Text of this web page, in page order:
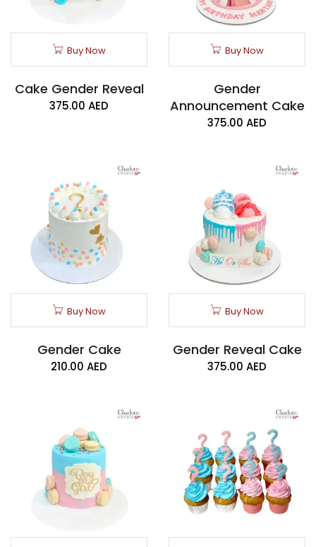
Buy Now
Cake Gender Reveal
375.00 AED
Buy Now
Gender
Announcement Cake
375.00 AED
Buy Now
Gender Cake
210.00 AED
Buy Now
Gender Reveal Cake
375.00 AED